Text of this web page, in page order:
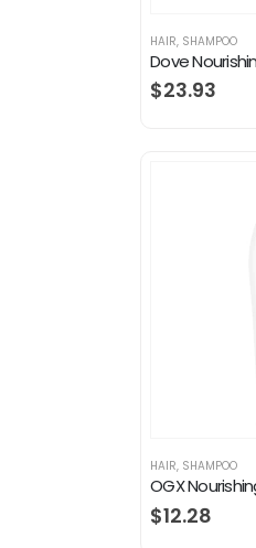
HAIR, SHAMPOO
$23.93
HAIR, SHAMPOO
$12.28